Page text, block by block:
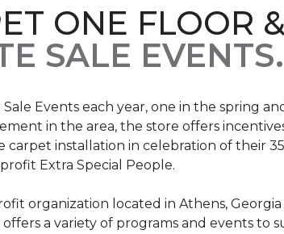
ONE FLOOR
SALE EVENTS.
Events each year, one in the spring
in the area, the store offers
carpet installation in celebration of their 35
Extra Special People.
organization located in Athens,
a variety of programs and events to